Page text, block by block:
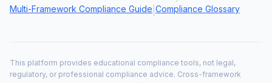
Multi-Framework Compliance Guide Compliance Glossary
This platform provides educational compliance tools, not legal,
regulatory, or professional compliance advice. Cross-framework